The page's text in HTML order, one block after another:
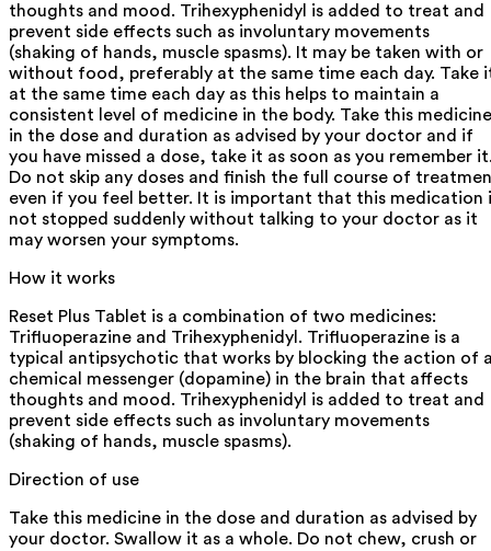
thoughts and mood. Trihexyphenidyl is added to treat and
prevent side effects such as involuntary movements
(shaking of hands, muscle spasms). It may be taken with or
without food, preferably at the same time each day. Take
at the same time each day as this helps to maintain a
consistent level of medicine in the body. Take this medicine
in the dose and duration as advised by your doctor and if
you have missed a dose, take it as soon as you remember
Do not skip any doses and finish the full course of
even if you feel better. It is important that this medication
not stopped suddenly without talking to your doctor as it
may worsen your symptoms.
How it works
Reset Plus Tablet is a combination of two medicines:
Trifluoperazine and Trihexyphenidyl. Trifluoperazine is a
typical antipsychotic that works by blocking the action of
chemical messenger (dopamine) in the brain that affects
thoughts and mood. Trihexyphenidyl is added to treat and
prevent side effects such as involuntary movements
(shaking of hands, muscle spasms).
Direction of use
Take this medicine in the dose and duration as advised by
your doctor. Swallow it as a whole. Do not chew, crush or